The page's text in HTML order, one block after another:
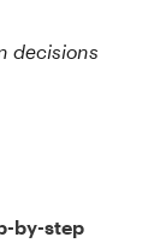
decisions
by-step